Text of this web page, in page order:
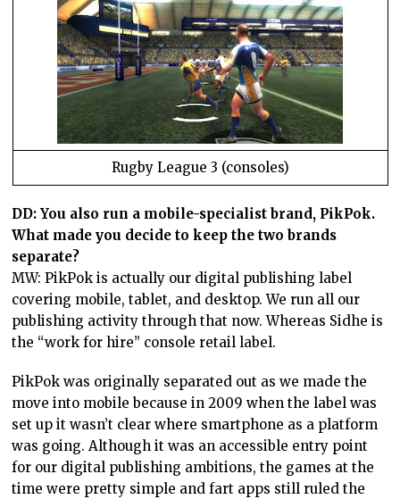
Rugby League 3 (consoles)
DD: You also run a mobile-specialist brand, PikPok.
What made you decide to keep the two brands
separate?
MW: PikPok is actually our digital publishing label
covering mobile, tablet, and desktop. We run all our
publishing activity through that now. Whereas Sidhe is
the “work for hire” console retail label.
PikPok was originally separated out as we made the
move into mobile because in 2009 when the label was
set up it wasn’t clear where smartphone as a platform
was going. Although it was an accessible entry point
for our digital publishing ambitions, the games at the
time were pretty simple and fart apps still ruled the